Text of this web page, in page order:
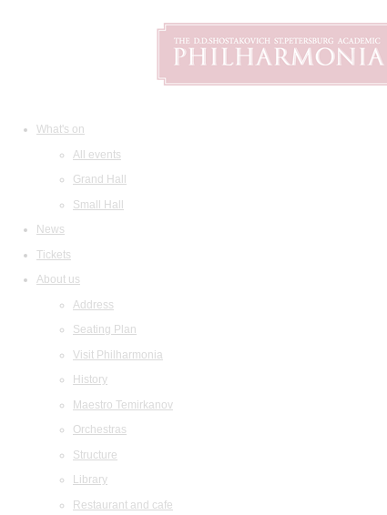
What's on
All events
Grand Hall
Small Hall
News
Tickets
About us
Address
Seating Plan
Visit Philharmonia
History
Maestro Temirkanov
Orchestras
Structure
Library
Restaurant and cafe